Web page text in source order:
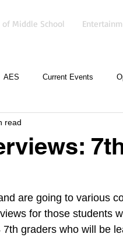
of Middle School
AES Current Events
read
are going to various
for those students
graders who will be